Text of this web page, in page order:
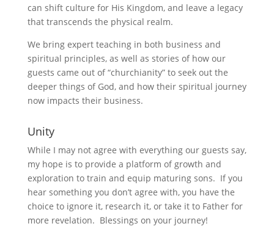
can shift culture for His Kingdom, and leave a legacy
that transcends the physical realm.
We bring expert teaching in both business and
spiritual principles, as well as stories of how our
guests came out of “churchianity” to seek out the
deeper things of God, and how their spiritual journey
now impacts their business.
Unity
While I may not agree with everything our guests say,
my hope is to provide a platform of growth and
exploration to train and equip maturing sons. If you
hear something you don’t agree with, you have the
choice to ignore it, research it, or take it to Father for
more revelation. Blessings on your journey!